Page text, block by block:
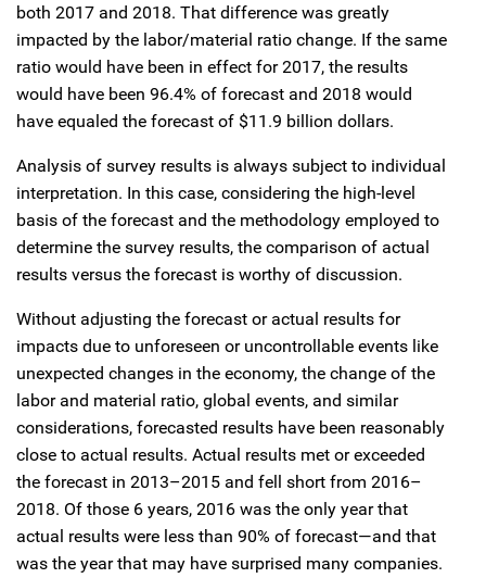
both 2017 and 2018. That difference was greatly
impacted by the labor/material ratio change. If the same
ratio would have been in effect for 2017, the results
would have been 96.4% of forecast and 2018 would
have equaled the forecast of $11.9 billion dollars.
Analysis of survey results is always subject to individual
interpretation. In this case, considering the high-level
basis of the forecast and the methodology employed to
determine the survey results, the comparison of actual
results versus the forecast is worthy of discussion.
Without adjusting the forecast or actual results for
impacts due to unforeseen or uncontrollable events like
unexpected changes in the economy, the change of the
labor and material ratio, global events, and similar
considerations, forecasted results have been reasonably
close to actual results. Actual results met or exceeded
the forecast in 2013–2015 and fell short from 2016–
2018. Of those 6 years, 2016 was the only year that
actual results were less than 90% of forecast—and that
was the year that may have surprised many companies.